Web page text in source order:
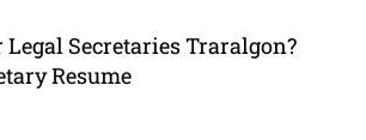
Secretaries Traralgon?
Resume